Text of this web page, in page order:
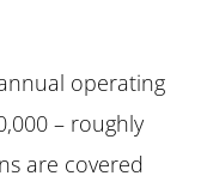
operating
– roughly
are covered